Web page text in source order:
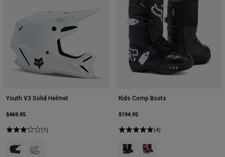
Youth V3 Solid Helmet
$469.95
(1)
Product swatch type of Matte Black.
Product swatch type of Matte White.
Kids Comp Boots
$194.95
(4)
Product swatch type of Black.
Product swatch type of